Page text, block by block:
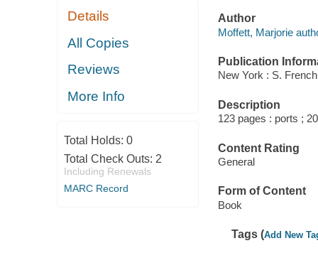
Details
All Copies
Reviews
More Info
Total Holds: 0
Total Check Outs: 2
Including Renewals
MARC Record
Author
Moffett, Marjorie
Publication
New York : S.
Description
123 pages : ports ;
Content Rating
General
Form of Content
Book
Tags (Add New